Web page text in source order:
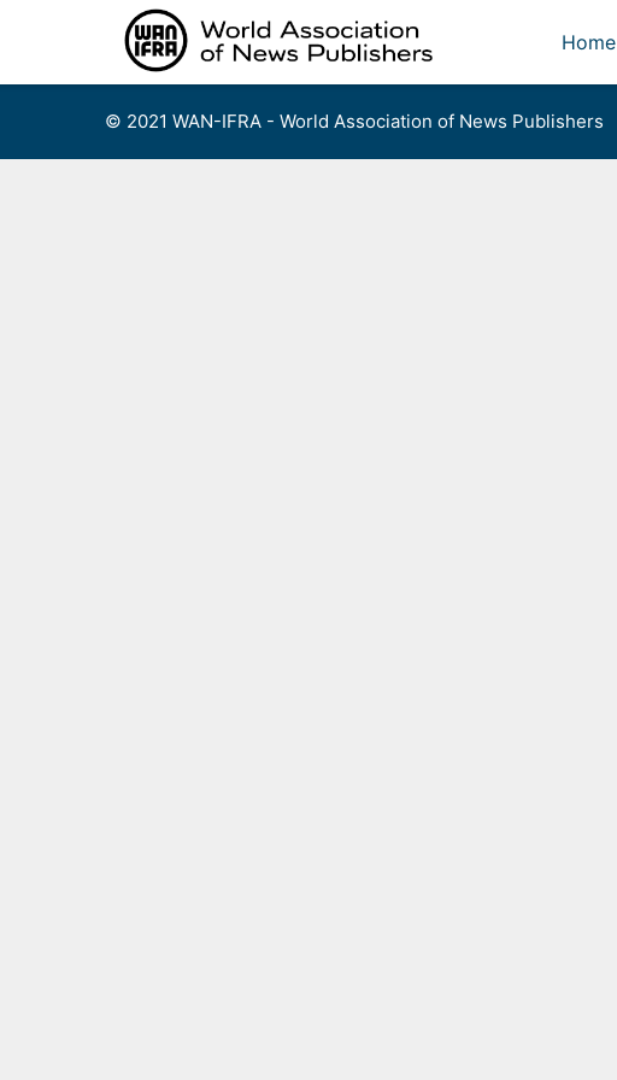
Home
© 2021 WAN-IFRA - World Association of News Publishers